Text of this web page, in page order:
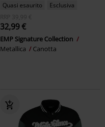
Quasi esaurito
Esclusiva
RRP
39,99 €
32,99 €
EMP Signature Collection
Metallica
Canotta